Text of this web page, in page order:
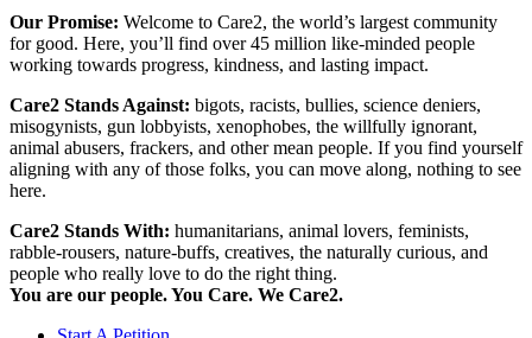
Our Promise: Welcome to Care2, the world’s largest community
for good. Here, you’ll find over 45 million like-minded people
working towards progress, kindness, and lasting impact.
Care2 Stands Against: bigots, racists, bullies, science deniers,
misogynists, gun lobbyists, xenophobes, the willfully ignorant,
animal abusers, frackers, and other mean people. If you find yourself
aligning with any of those folks, you can move along, nothing to see
here.
Care2 Stands With: humanitarians, animal lovers, feminists,
rabble-rousers, nature-buffs, creatives, the naturally curious, and
people who really love to do the right thing.
You are our people. You Care. We Care2.